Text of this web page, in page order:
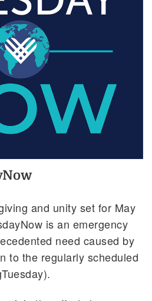
and unity set for May
is an emergency
need caused by
to the regularly scheduled